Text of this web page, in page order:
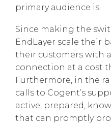
primary audience is.
Since making the
EndLayer scale their
their customers with
connection at a cost
Furthermore, in the
calls to Cogent’s
active, prepared,
that can promptly